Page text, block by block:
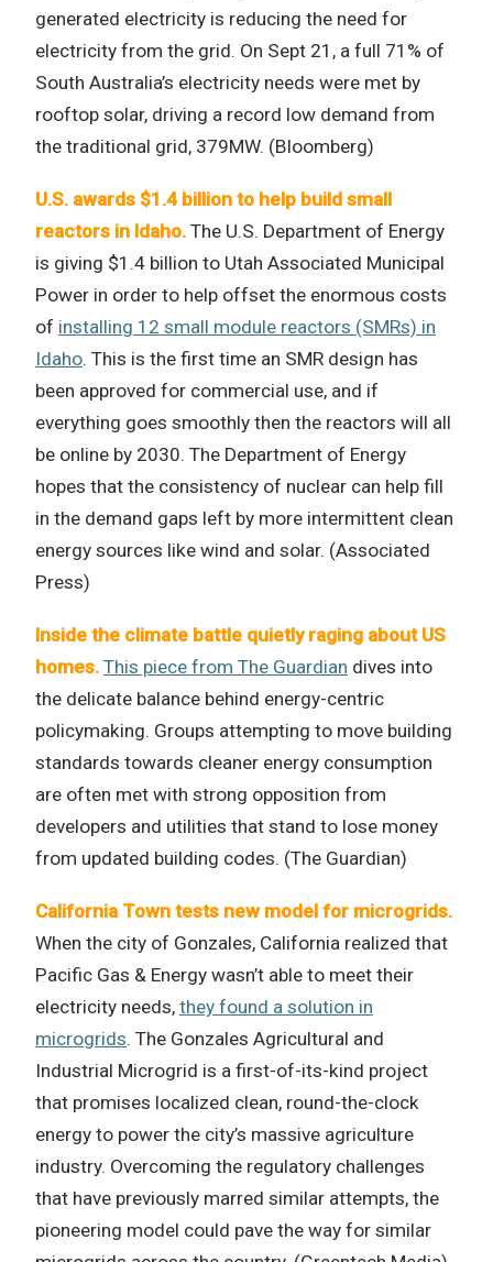
generated electricity is reducing the need for
electricity from the grid. On Sept 21, a full 71% of
South Australia’s electricity needs were met by
rooftop solar, driving a record low demand from
the traditional grid, 379MW. (Bloomberg)
U.S. awards $1.4 billion to help build small
reactors in Idaho. The U.S. Department of Energy
is giving $1.4 billion to Utah Associated Municipal
Power in order to help offset the enormous costs
of installing 12 small module reactors (SMRs) in
Idaho. This is the first time an SMR design has
been approved for commercial use, and if
everything goes smoothly then the reactors will all
be online by 2030. The Department of Energy
hopes that the consistency of nuclear can help fill
in the demand gaps left by more intermittent clean
energy sources like wind and solar. (Associated
Press)
Inside the climate battle quietly raging about US
homes. This piece from The Guardian dives into
the delicate balance behind energy-centric
policymaking. Groups attempting to move building
standards towards cleaner energy consumption
are often met with strong opposition from
developers and utilities that stand to lose money
from updated building codes. (The Guardian)
California Town tests new model for microgrids.
When the city of Gonzales, California realized that
Pacific Gas & Energy wasn’t able to meet their
electricity needs, they found a solution in
microgrids. The Gonzales Agricultural and
Industrial Microgrid is a first-of-its-kind project
that promises localized clean, round-the-clock
energy to power the city’s massive agriculture
industry. Overcoming the regulatory challenges
that have previously marred similar attempts, the
pioneering model could pave the way for similar